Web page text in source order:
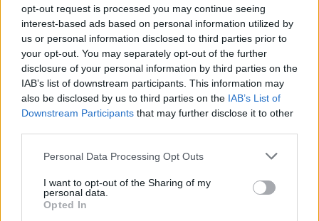
opt-out request is processed you may continue seeing
interest-based ads based on personal information utilized by
us or personal information disclosed to third parties prior to
your opt-out. You may separately opt-out of the further
disclosure of your personal information by third parties on the
IAB’s list of downstream participants. This information may
also be disclosed by us to third parties on the IAB’s List of
Downstream Participants that may further disclose it to other
Please note that this website/app uses one or more Google
not limited to your visit or usage behaviour. You may click to
grant or deny consent to Google and its third-party tags to
use your data for below specified purposes in below Google
Personal Data Processing Opt Outs
I want to opt-out of the Sharing of my
personal data.
Opted In
«Ποιος είμαι εγώ που θα σου πω τι να μην πεις;» είπε
μεταξύ άλλων, σε βίντεό του στο TikTok